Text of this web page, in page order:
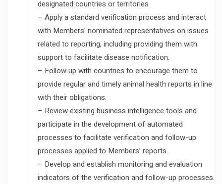
designated countries or territories
– Apply a standard verification process and interact
with Members’ nominated representatives on issues
related to reporting, including providing them with
support to facilitate disease notification.
– Follow up with countries to encourage them to
provide regular and timely animal health reports in line
with their obligations.
– Review existing business intelligence tools and
participate in the development of automated
processes to facilitate verification and follow-up
processes applied to Members’ reports.
– Develop and establish monitoring and evaluation
indicators of the verification and follow-up processes.